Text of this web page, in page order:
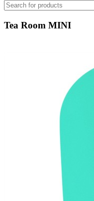
Tea Room MINI